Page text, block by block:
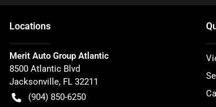
Locations
Merit Auto Group Atlantic
8500 Atlantic Blvd
Jacksonville, FL 32211
(904) 850-6250